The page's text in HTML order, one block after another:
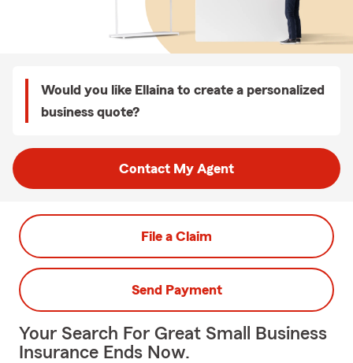
Would you like Ellaina to create a personalized
business quote?
Contact My Agent
File a Claim
Send Payment
Your Search For Great Small Business
Insurance Ends Now.